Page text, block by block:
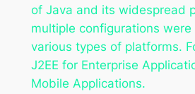
of Java and its widespread
multiple configurations
various types of platforms.
J2EE for Enterprise
Mobile Applications.